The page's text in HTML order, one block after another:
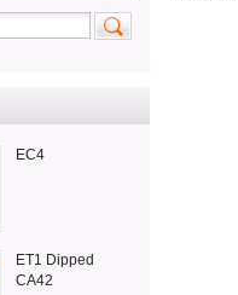
EC4
ET1 Dipped
CA42